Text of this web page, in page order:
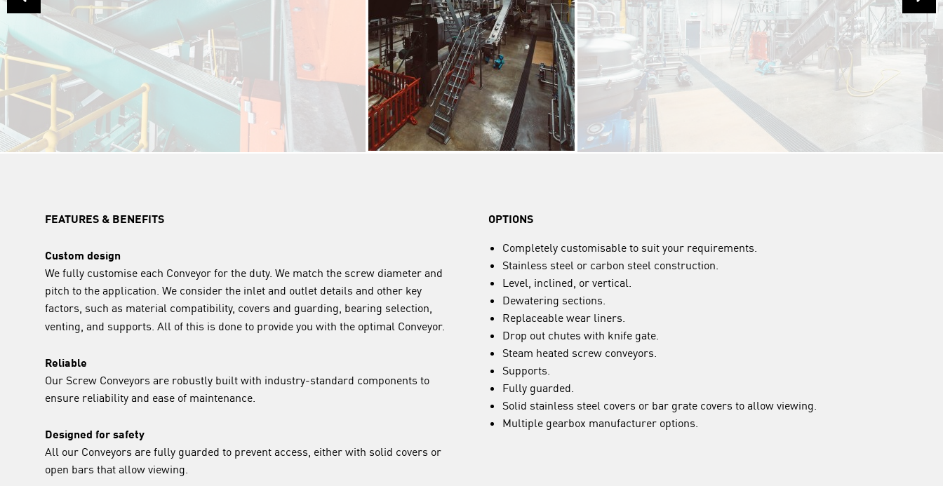
FEATURES & BENEFITS
Custom design
We fully customise each Conveyor for the duty. We match the screw diameter and
pitch to the application. We consider the inlet and outlet details and other key
factors, such as material compatibility, covers and guarding, bearing selection,
venting, and supports. All of this is done to provide you with the optimal Conveyor.
Reliable
Our Screw Conveyors are robustly built with industry-standard components to
ensure reliability and ease of maintenance.
Designed for safety
All our Conveyors are fully guarded to prevent access, either with solid covers or
open bars that allow viewing.
OPTIONS
Completely customisable to suit your requirements.
Stainless steel or carbon steel construction.
Level, inclined, or vertical.
Dewatering sections.
Replaceable wear liners.
Drop out chutes with knife gate.
Steam heated screw conveyors.
Supports.
Fully guarded.
Solid stainless steel covers or bar grate covers to allow viewing.
Multiple gearbox manufacturer options.